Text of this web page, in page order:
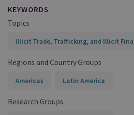
KEYWORDS
Topics
Illicit Trade, Trafficking, and Illicit
Regions and Country Groups
Americas Latin America
Research Groups